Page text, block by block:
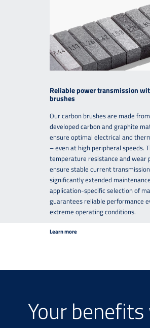
Reliable power transmission
brushes
Our carbon brushes are made
developed carbon and graphite
ensure optimal electrical and
– even at high peripheral speeds.
temperature resistance and wear
ensure stable current
significantly extended
application-specific selection of
guarantees reliable performance
extreme operating conditions.
Learn more
Your